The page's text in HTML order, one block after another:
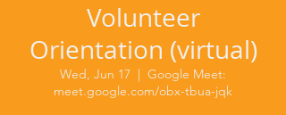
Volunteer
Orientation (virtual)
Wed, Jun 17
  |
Google Meet:
meet.google.com/obx-tbua-jqk